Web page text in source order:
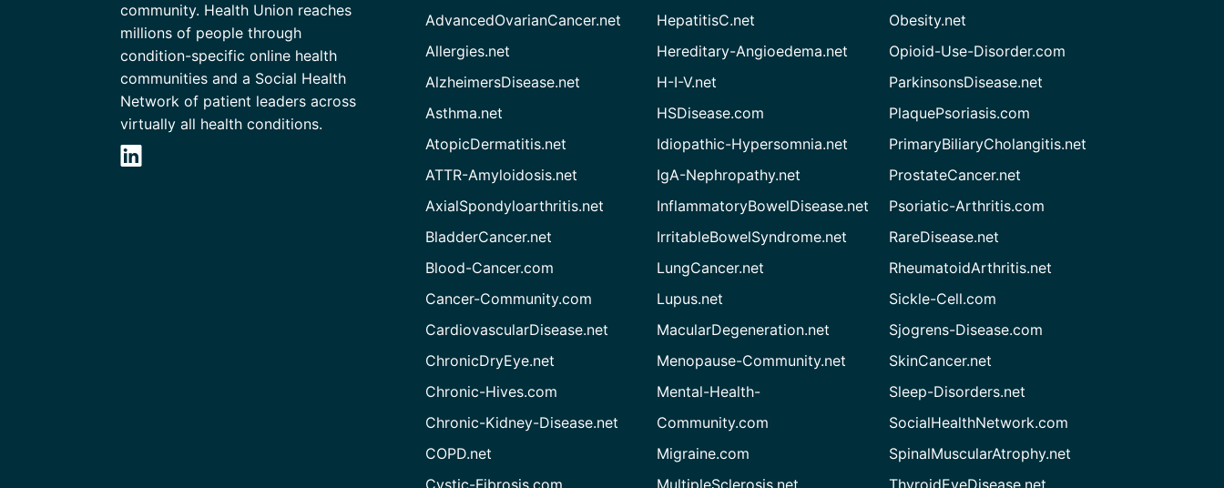
community. Health Union reaches
millions of people through
condition-specific online health
communities and a Social Health
Network of patient leaders across
virtually all health conditions.
AdvancedOvarianCancer.net
Allergies.net
AlzheimersDisease.net
Asthma.net
AtopicDermatitis.net
ATTR-Amyloidosis.net
AxialSpondyloarthritis.net
BladderCancer.net
Blood-Cancer.com
Cancer-Community.com
CardiovascularDisease.net
ChronicDryEye.net
Chronic-Hives.com
Chronic-Kidney-Disease.net
COPD.net
Cystic-Fibrosis.com
HepatitisC.net
Hereditary-Angioedema.net
H-I-V.net
HSDisease.com
Idiopathic-Hypersomnia.net
IgA-Nephropathy.net
InflammatoryBowelDisease.net
IrritableBowelSyndrome.net
LungCancer.net
Lupus.net
MacularDegeneration.net
Menopause-Community.net
Mental-Health-
Community.com
Migraine.com
MultipleSclerosis.net
Obesity.net
Opioid-Use-Disorder.com
ParkinsonsDisease.net
PlaquePsoriasis.com
PrimaryBiliaryCholangitis.net
ProstateCancer.net
Psoriatic-Arthritis.com
RareDisease.net
RheumatoidArthritis.net
Sickle-Cell.com
Sjogrens-Disease.com
SkinCancer.net
Sleep-Disorders.net
SocialHealthNetwork.com
SpinalMuscularAtrophy.net
ThyroidEyeDisease.net